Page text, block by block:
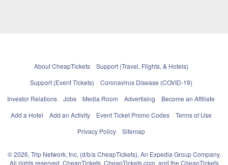
About CheapTickets
Support (Travel, Flights, & Hotels)
Support (Event Tickets)
Coronavirus Disease (COVID-19)
Investor Relations
Jobs Media Room Advertising
Become an Affiliate
Add a Hotel
Add an Activity Event Ticket Promo Codes
Terms of Use
Privacy Policy
Sitemap
© 2026, Trip Network, Inc, (d/b/a CheapTickets), An Expedia Group Company.
All rights reserved. CheapTickets, CheapTickets.com, and the CheapTickets